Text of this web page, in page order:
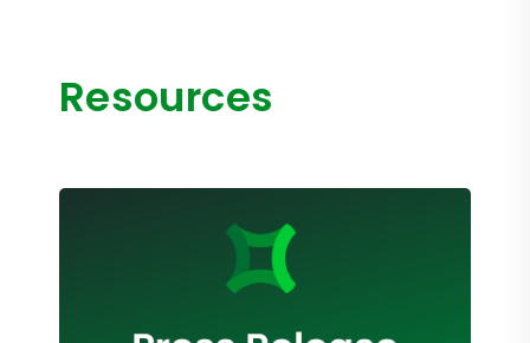
Resources